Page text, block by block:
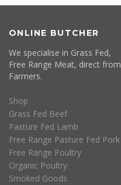
ONLINE BUTCHER
We specialise in Grass Fed,
Free Range Meat, direct from
Farmers.
Shop
Grass Fed Beef
Pasture Fed Lamb
Free Range Pasture Fed Pork
Free Range Poultry
Organic Poultry
Smoked Goods